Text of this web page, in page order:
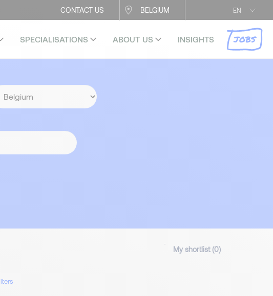
EN
CONTACT US BELGIUM
SPECIALISATIONS ABOUT US INSIGHTS JOBS
My shortlist (0)